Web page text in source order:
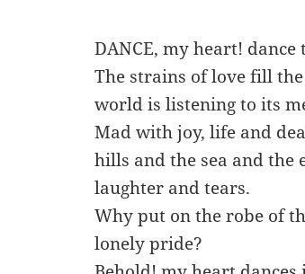
DANCE, my heart!
The strains of love fill
world is listening to its
Mad with joy, life and
hills and the sea and the
laughter and tears.
Why put on the robe of
lonely pride?